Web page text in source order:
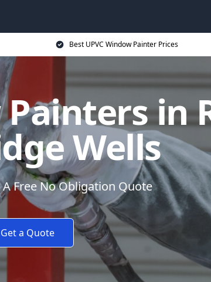
Best UPVC Window Painter Prices
Painters in
Wells
A Free No Obligation Quote
Get a Quote